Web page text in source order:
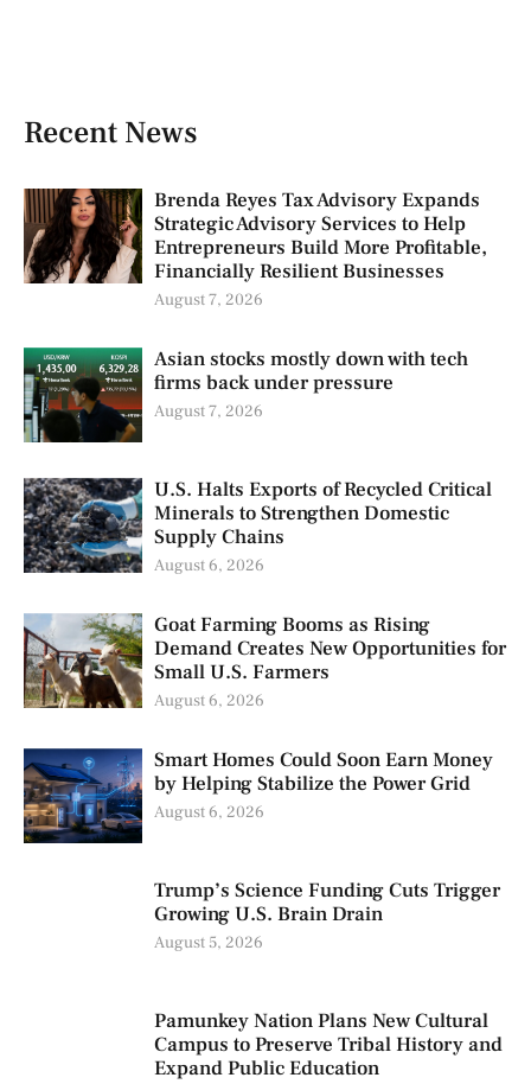
Recent News
Brenda Reyes Tax Advisory Expands
Strategic Advisory Services to Help
Entrepreneurs Build More Profitable,
Financially Resilient Businesses
August 7, 2026
Asian stocks mostly down with tech
firms back under pressure
August 7, 2026
U.S. Halts Exports of Recycled Critical
Minerals to Strengthen Domestic
Supply Chains
August 6, 2026
Goat Farming Booms as Rising
Demand Creates New Opportunities for
Small U.S. Farmers
August 6, 2026
Smart Homes Could Soon Earn Money
by Helping Stabilize the Power Grid
August 6, 2026
Trump’s Science Funding Cuts Trigger
Growing U.S. Brain Drain
August 5, 2026
Pamunkey Nation Plans New Cultural
Campus to Preserve Tribal History and
Expand Public Education